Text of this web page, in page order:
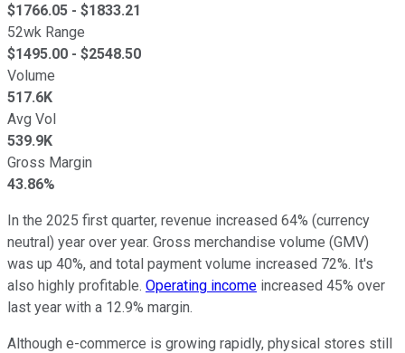
$1766.05 - $1833.21
52wk Range
$1495.00 - $2548.50
Volume
517.6K
Avg Vol
539.9K
Gross Margin
43.86%
In the 2025 first quarter, revenue increased 64% (currency
neutral) year over year. Gross merchandise volume (GMV)
was up 40%, and total payment volume increased 72%. It's
also highly profitable. Operating income increased 45% over
last year with a 12.9% margin.
Although e-commerce is growing rapidly, physical stores still